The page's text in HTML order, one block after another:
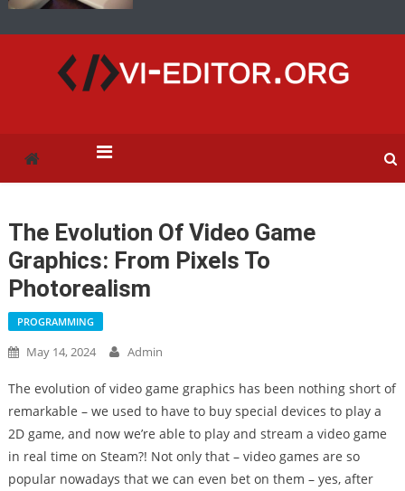
The Evolution Of Video Game
Graphics: From Pixels To
Photorealism
PROGRAMMING
May 14, 2024 Admin
The evolution of video game graphics has been nothing short of
remarkable – we used to have to buy special devices to play a
2D game, and now we’re able to play and stream a video game
in real time on Steam?! Not only that – video games are so
popular nowadays that we can even bet on them – yes, after